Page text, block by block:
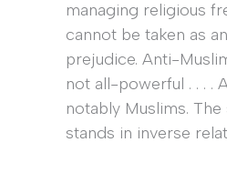
managing religious
cannot be taken as
prejudice. Anti-
not all-powerful . . . .
notably Muslims.
stands in inverse